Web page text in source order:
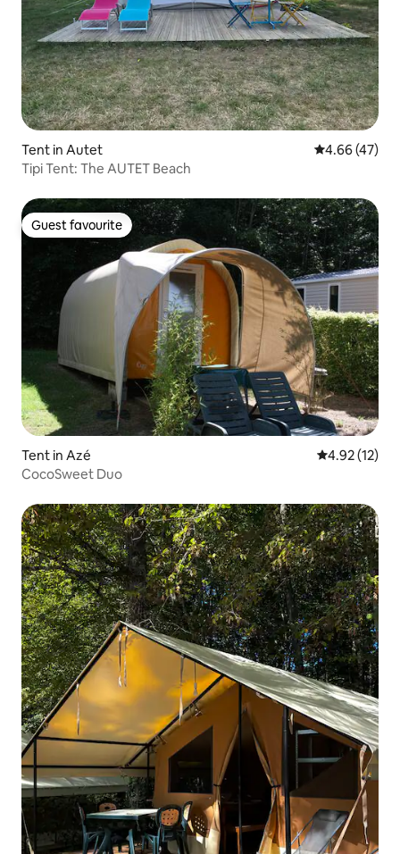
Tent in Autet 4.66 out of 5
4.66 (47)
Tipi Tent: The AUTET Beach
Guest favourite
Guest favourite
Tent in Azé 4.92 out of 5
4.92 (12)
CocoSweet Duo